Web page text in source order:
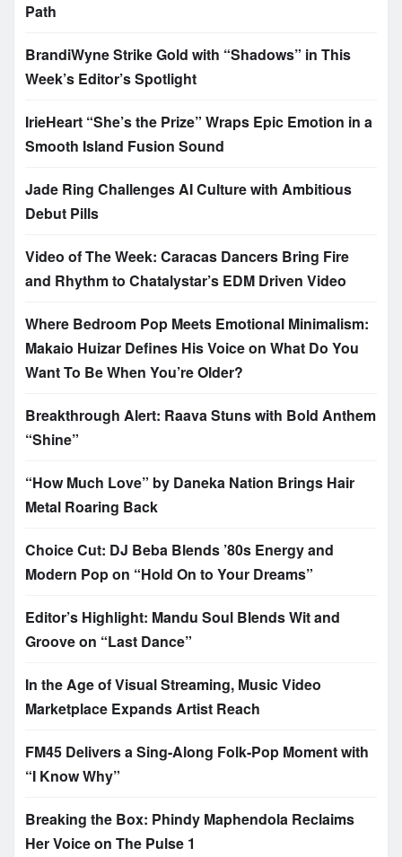
Path
BrandiWyne Strike Gold with “Shadows” in This
Week’s Editor’s Spotlight
IrieHeart “She’s the Prize” Wraps Epic Emotion in a
Smooth Island Fusion Sound
Jade Ring Challenges AI Culture with Ambitious
Debut Pills
Video of The Week: Caracas Dancers Bring Fire
and Rhythm to Chatalystar’s EDM Driven Video
Where Bedroom Pop Meets Emotional Minimalism:
Makaio Huizar Defines His Voice on What Do You
Want To Be When You’re Older?
Breakthrough Alert: Raava Stuns with Bold Anthem
“Shine”
“How Much Love” by Daneka Nation Brings Hair
Metal Roaring Back
Choice Cut: DJ Beba Blends ’80s Energy and
Modern Pop on “Hold On to Your Dreams”
Editor’s Highlight: Mandu Soul Blends Wit and
Groove on “Last Dance”
In the Age of Visual Streaming, Music Video
Marketplace Expands Artist Reach
FM45 Delivers a Sing-Along Folk-Pop Moment with
“I Know Why”
Breaking the Box: Phindy Maphendola Reclaims
Her Voice on The Pulse 1